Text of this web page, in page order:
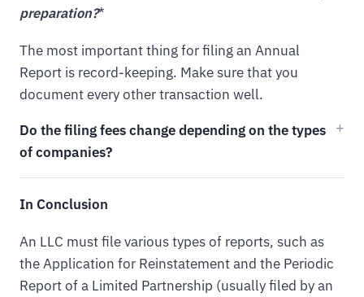
preparation?*
The most important thing for filing an Annual
Report is record-keeping. Make sure that you
document every other transaction well.
Do the filing fees change depending on the types
of companies?
In Conclusion
An LLC must file various types of reports, such as
the Application for Reinstatement and the Periodic
Report of a Limited Partnership (usually filed by an